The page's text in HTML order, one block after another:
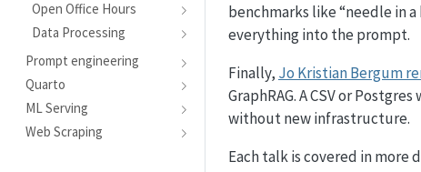
Open Office Hours
Data Processing
Prompt engineering
Quarto
ML Serving
Web Scraping
benchmarks like “needle in
everything into the prompt.
Finally, Jo Kristian Bergum
GraphRAG. A CSV or
without new infrastructure.
Each talk is covered in more